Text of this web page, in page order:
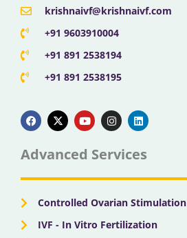
krishnaivf@krishnaivf.com
+91 9603910004
+91 891 2538194
+91 891 2538195
a
c
e
b
o
k
-
t
w
t
e
o
u
t
u
b
n
s
t
g
a
i
n
k
d
n
Advanced Services
Controlled Ovarian Stimulation
IVF - In Vitro Fertilization